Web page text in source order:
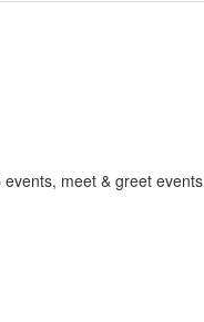
meet & greet events